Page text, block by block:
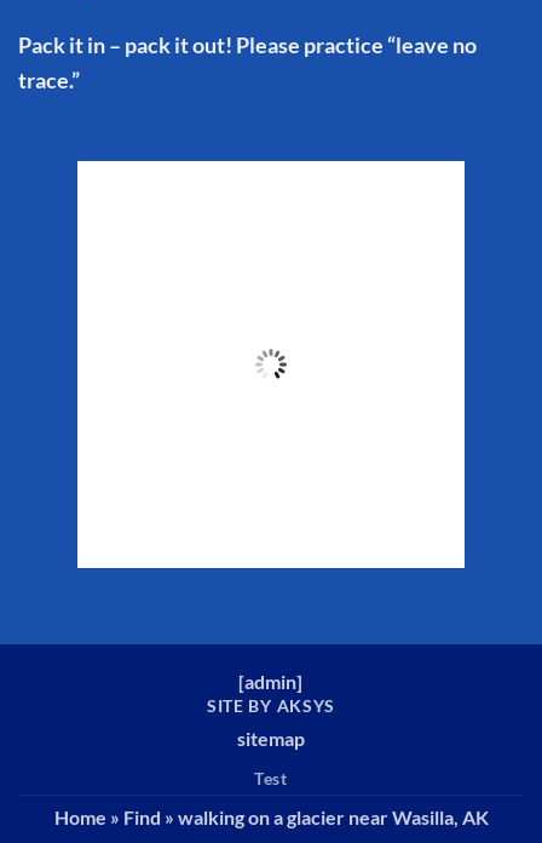
Pack it in – pack it out! Please practice “leave no
trace.”
48
[admin]
SITE BY AKSYS
sitemap
Test
Home » Find » walking on a glacier near Wasilla, AK